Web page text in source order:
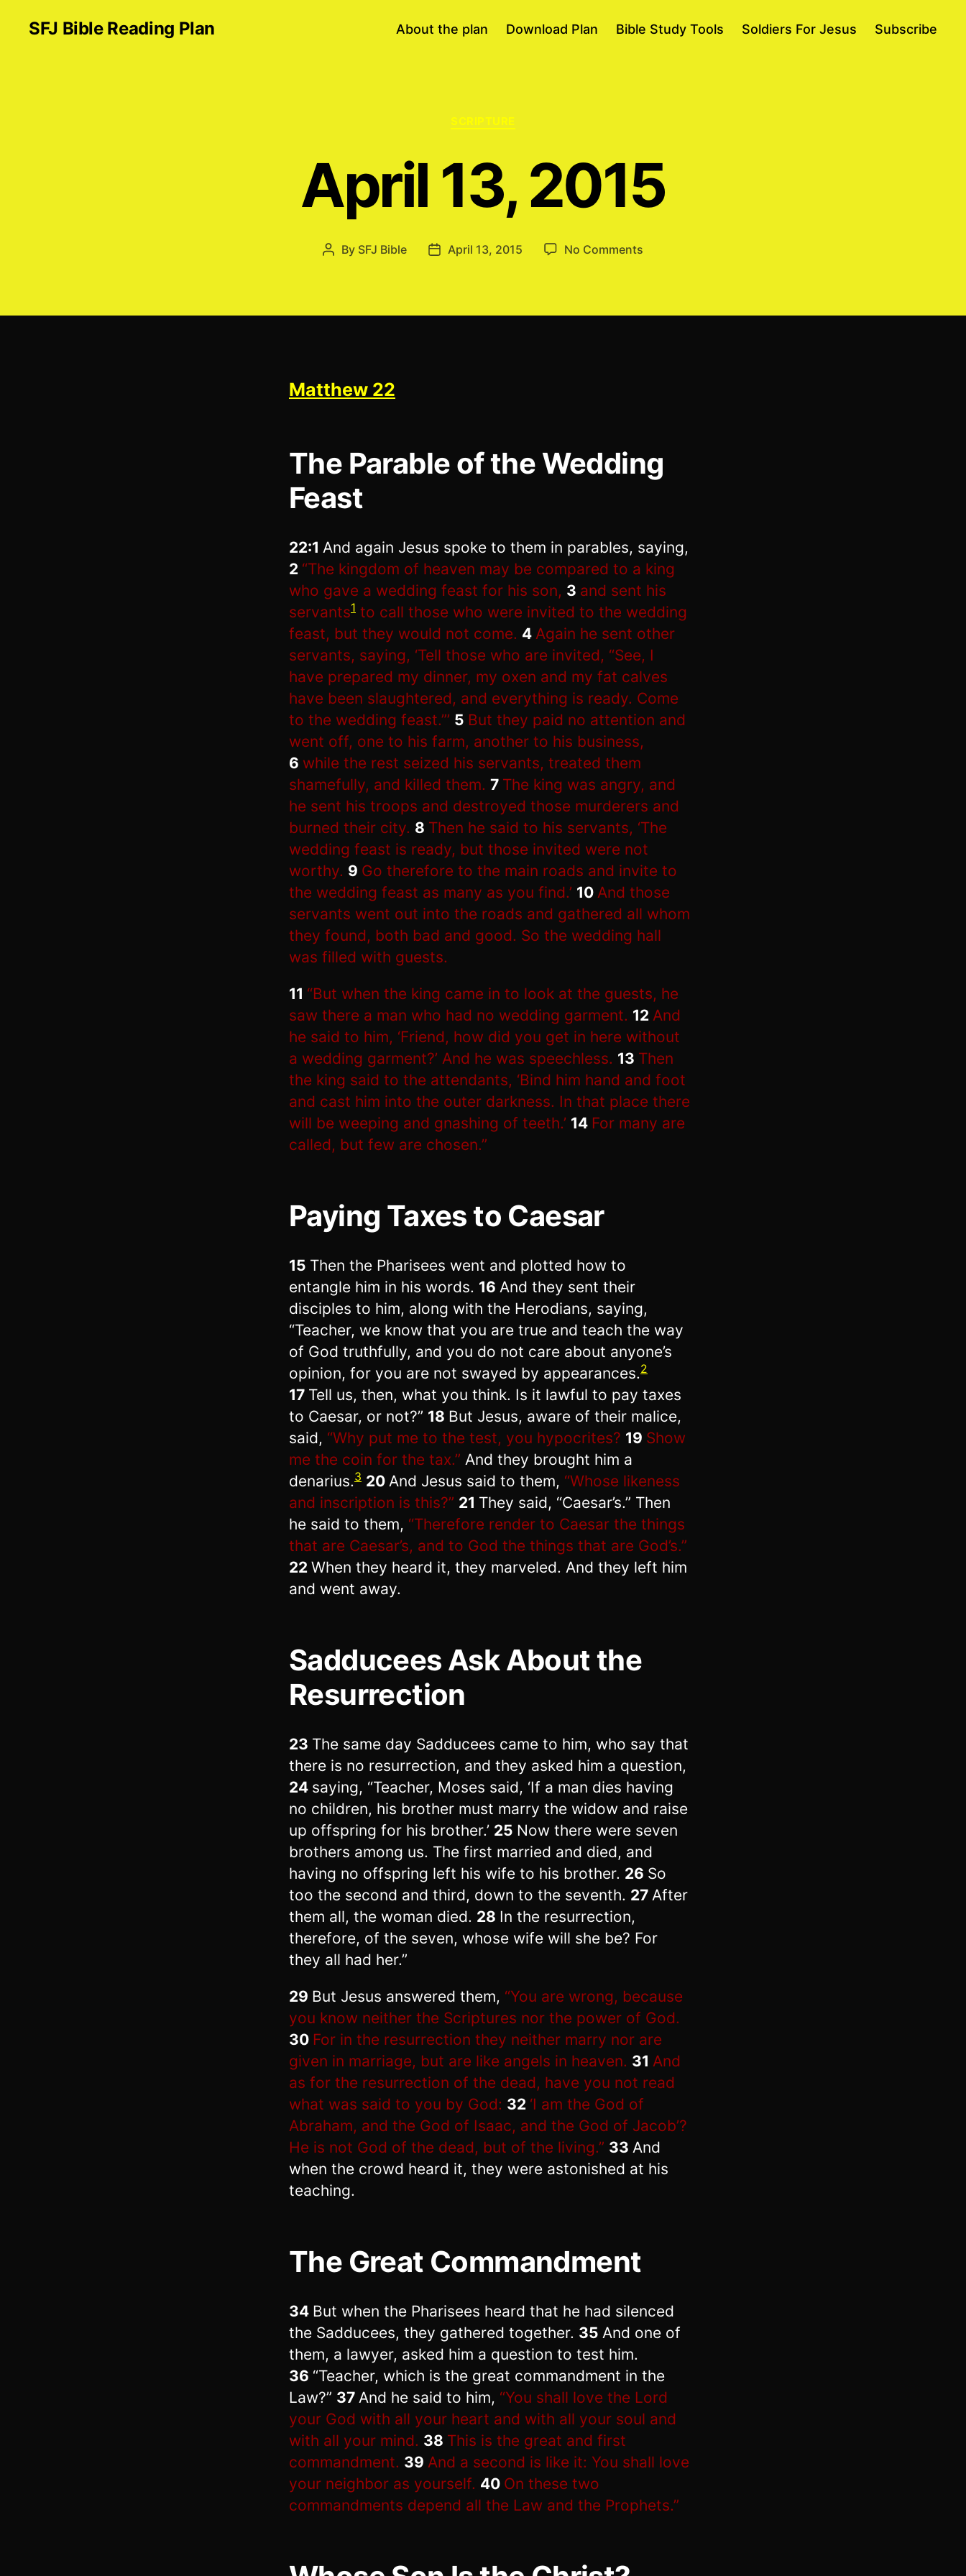
SFJ Bible Reading Plan About the plan Download Plan Bible Study Tools Soldiers For Jesus Subscribe
Categories
SCRIPTURE
April 13, 2015
Post
By SFJ Bible
PostApril 13, 2015 No Comments
Matthew 22
The Parable of the Wedding
Feast
22:1 And again Jesus spoke to them in parables, saying,
2 “The kingdom of heaven may be compared to a king
who gave a wedding feast for his son, 3 and sent his
servants1 to call those who were invited to the wedding
feast, but they would not come. 4 Again he sent other
servants, saying, ‘Tell those who are invited, “See, I
have prepared my dinner, my oxen and my fat calves
have been slaughtered, and everything is ready. Come
to the wedding feast.”’ 5 But they paid no attention and
went off, one to his farm, another to his business,
6 while the rest seized his servants, treated them
shamefully, and killed them. 7 The king was angry, and
he sent his troops and destroyed those murderers and
burned their city. 8 Then he said to his servants, ‘The
wedding feast is ready, but those invited were not
worthy. 9 Go therefore to the main roads and invite to
the wedding feast as many as you find.’ 10 And those
servants went out into the roads and gathered all whom
they found, both bad and good. So the wedding hall
was filled with guests.
11 “But when the king came in to look at the guests, he
saw there a man who had no wedding garment. 12 And
he said to him, ‘Friend, how did you get in here without
a wedding garment?’ And he was speechless. 13 Then
the king said to the attendants, ‘Bind him hand and foot
and cast him into the outer darkness. In that place there
will be weeping and gnashing of teeth.’ 14 For many are
called, but few are chosen.”
Paying Taxes to Caesar
15 Then the Pharisees went and plotted how to
entangle him in his words. 16 And they sent their
disciples to him, along with the Herodians, saying,
“Teacher, we know that you are true and teach the way
of God truthfully, and you do not care about anyone’s
opinion, for you are not swayed by appearances.2
17 Tell us, then, what you think. Is it lawful to pay taxes
to Caesar, or not?” 18 But Jesus, aware of their malice,
said, “Why put me to the test, you hypocrites? 19 Show
me the coin for the tax.” And they brought him a
denarius.3 20 And Jesus said to them, “Whose likeness
and inscription is this?” 21 They said, “Caesar’s.” Then
he said to them, “Therefore render to Caesar the things
that are Caesar’s, and to God the things that are God’s.”
22 When they heard it, they marveled. And they left him
and went away.
Sadducees Ask About the
Resurrection
23 The same day Sadducees came to him, who say that
there is no resurrection, and they asked him a question,
24 saying, “Teacher, Moses said, ‘If a man dies having
no children, his brother must marry the widow and raise
up offspring for his brother.’ 25 Now there were seven
brothers among us. The first married and died, and
having no offspring left his wife to his brother. 26 So
too the second and third, down to the seventh. 27 After
them all, the woman died. 28 In the resurrection,
therefore, of the seven, whose wife will she be? For
they all had her.”
29 But Jesus answered them, “You are wrong, because
you know neither the Scriptures nor the power of God.
30 For in the resurrection they neither marry nor are
given in marriage, but are like angels in heaven. 31 And
as for the resurrection of the dead, have you not read
what was said to you by God: 32 ‘I am the God of
Abraham, and the God of Isaac, and the God of Jacob’?
He is not God of the dead, but of the living.” 33 And
when the crowd heard it, they were astonished at his
teaching.
The Great Commandment
34 But when the Pharisees heard that he had silenced
the Sadducees, they gathered together. 35 And one of
them, a lawyer, asked him a question to test him.
36 “Teacher, which is the great commandment in the
Law?” 37 And he said to him, “You shall love the Lord
your God with all your heart and with all your soul and
with all your mind. 38 This is the great and first
commandment. 39 And a second is like it: You shall love
your neighbor as yourself. 40 On these two
commandments depend all the Law and the Prophets.”